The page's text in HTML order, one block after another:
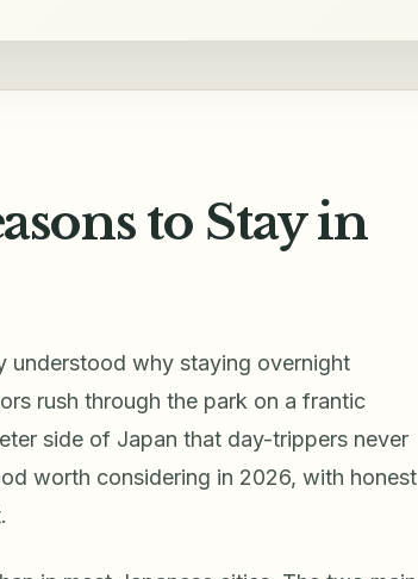
to Stay in
understood why staying overnight
rush through the park on a frantic
side of Japan that day-trippers never
worth considering in 2026, with honest